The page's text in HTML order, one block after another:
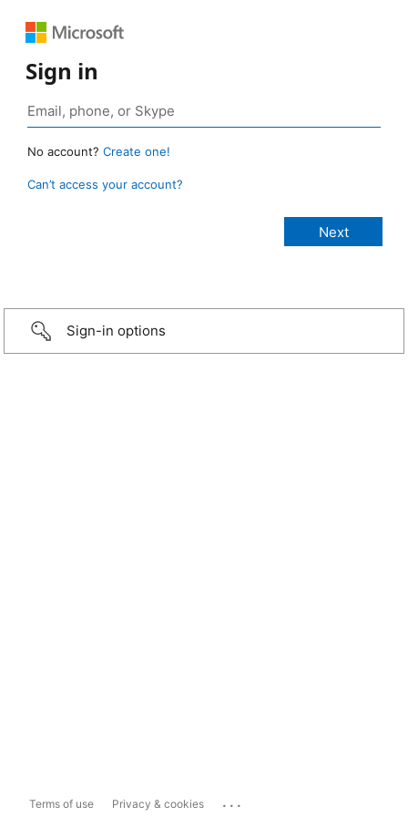
Sign in
No account? Create one!
Can’t access your account?
Sign-in options
Terms of use Privacy & cookies ...